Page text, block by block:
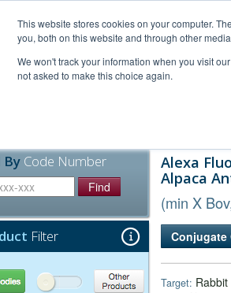
This website stores cookies on your computer.
you, both on this website and through other
We won't track your information when you visit
not asked to make this choice again.
By Code Number
Find
Filter
Other Products
Alexa
Alpaca
(min X
Target: Rabbit